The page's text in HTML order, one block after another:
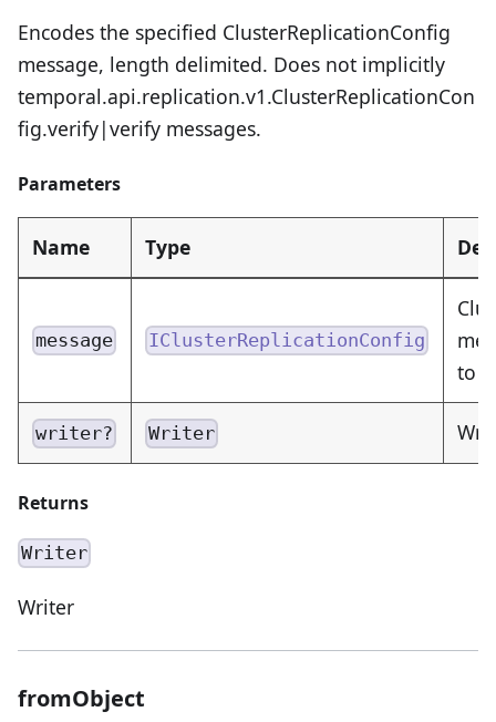
Encodes the specified ClusterReplicationConfig
message, length delimited. Does not implicitly
temporal.api.replication.v1.ClusterReplicationCon
fig.verify|verify messages.
Parameters
Name Type
message IClusterReplicationConfig
to
writer? Writer
Returns
Writer
Writer
fromObject